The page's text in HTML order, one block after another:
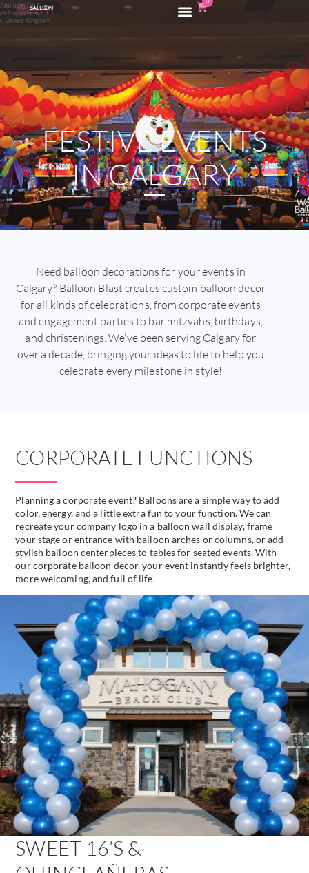
FESTIVE EVENTS
IN CALGARY
Need balloon decorations for your events in
Calgary? Balloon Blast creates custom balloon decor
for all kinds of celebrations, from corporate events
and engagement parties to bar mitzvahs, birthdays,
and christenings. We’ve been serving Calgary for
over a decade, bringing your ideas to life to help you
celebrate every milestone in style!
CORPORATE FUNCTIONS
Planning a corporate event? Balloons are a simple way to add
color, energy, and a little extra fun to your function. We can
recreate your company logo in a balloon wall display, frame
your stage or entrance with balloon arches or columns, or add
stylish balloon centerpieces to tables for seated events. With
our corporate balloon decor, your event instantly feels brighter,
more welcoming, and full of life.
SWEET 16’S &